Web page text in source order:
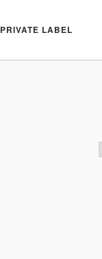
PRIVATE LABEL